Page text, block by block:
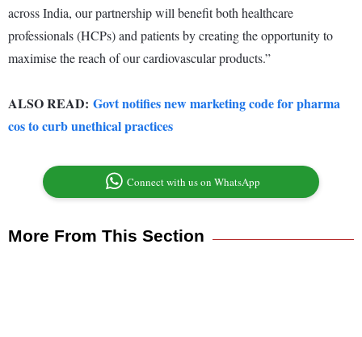
across India, our partnership will benefit both healthcare
professionals (HCPs) and patients by creating the opportunity to
maximise the reach of our cardiovascular products.”
ALSO READ: Govt notifies new marketing code for pharma
cos to curb unethical practices
Connect with us on WhatsApp
More From This Section